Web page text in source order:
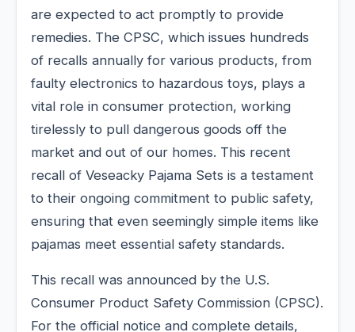
are expected to act promptly to provide
remedies. The CPSC, which issues hundreds
of recalls annually for various products, from
faulty electronics to hazardous toys, plays a
vital role in consumer protection, working
tirelessly to pull dangerous goods off the
market and out of our homes. This recent
recall of Veseacky Pajama Sets is a testament
to their ongoing commitment to public safety,
ensuring that even seemingly simple items like
pajamas meet essential safety standards.
This recall was announced by the U.S.
Consumer Product Safety Commission (CPSC).
For the official notice and complete details,